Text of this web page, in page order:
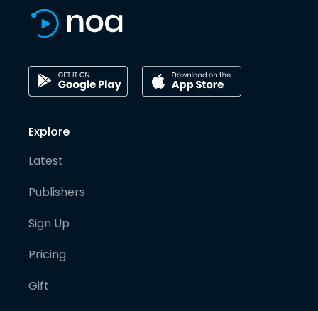
Explore
Latest
Publishers
Sign Up
Pricing
Gift